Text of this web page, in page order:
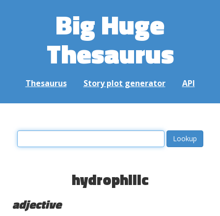
Big Huge
Thesaurus
Thesaurus Story plot generator API
hydrophilic
adjective